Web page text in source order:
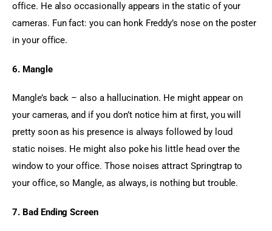
office. He also occasionally appears in the static of your
cameras. Fun fact: you can honk Freddy’s nose on the poster
in your office.
6. Mangle
Mangle’s back – also a hallucination. He might appear on
your cameras, and if you don’t notice him at first, you will
pretty soon as his presence is always followed by loud
static noises. He might also poke his little head over the
window to your office. Those noises attract Springtrap to
your office, so Mangle, as always, is nothing but trouble.
7. Bad Ending Screen